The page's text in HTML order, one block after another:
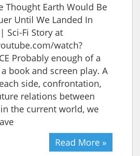
Thought Earth Would Be
Until We Landed In
Sci-Fi Story at
watch?
Probably enough of a
book and screen play. A
side, confrontation,
relations between
the current world, we
Read More »